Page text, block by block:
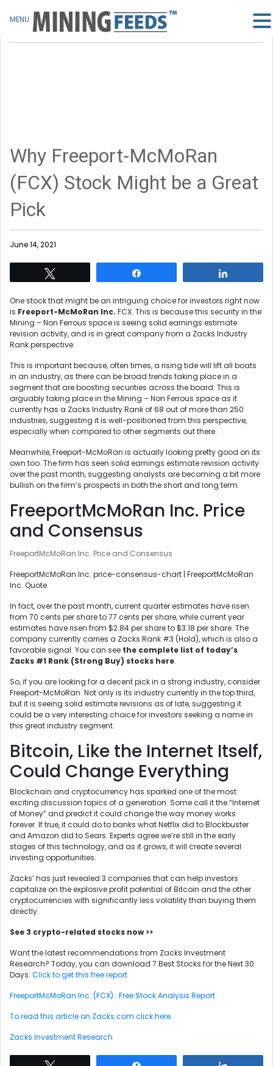
Why Freeport-McMoRan
(FCX) Stock Might be a Great
Pick
June 14, 2021
One stock that might be an intriguing choice for investors right now
is Freeport-McMoRan Inc. FCX. This is because this security in the
Mining – Non Ferrous space is seeing solid earnings estimate
revision activity, and is in great company from a Zacks Industry
Rank perspective.
This is important because, often times, a rising tide will lift all boats
in an industry, as there can be broad trends taking place in a
segment that are boosting securities across the board. This is
arguably taking place in the Mining – Non Ferrous space as it
currently has a Zacks Industry Rank of 68 out of more than 250
industries, suggesting it is well-positioned from this perspective,
especially when compared to other segments out there.
Meanwhile, Freeport-McMoRan is actually looking pretty good on its
own too. The firm has seen solid earnings estimate revision activity
over the past month, suggesting analysts are becoming a bit more
bullish on the firm’s prospects in both the short and long term.
FreeportMcMoRan Inc. Price
and Consensus
FreeportMcMoRan Inc. Price and Consensus
FreeportMcMoRan Inc. price-consensus-chart | FreeportMcMoRan
Inc. Quote
In fact, over the past month, current quarter estimates have risen
from 70 cents per share to 77 cents per share, while current year
estimates have risen from $2.84 per share to $3.18 per share. The
company currently carries a Zacks Rank #3 (Hold), which is also a
favorable signal. You can see the complete list of today’s
Zacks #1 Rank (Strong Buy) stocks here.
So, if you are looking for a decent pick in a strong industry, consider
Freeport-McMoRan. Not only is its industry currently in the top third,
but it is seeing solid estimate revisions as of late, suggesting it
could be a very interesting choice for investors seeking a name in
this great industry segment.
Bitcoin, Like the Internet Itself,
Could Change Everything
Blockchain and cryptocurrency has sparked one of the most
exciting discussion topics of a generation. Some call it the “Internet
of Money” and predict it could change the way money works
forever. If true, it could do to banks what Netflix did to Blockbuster
and Amazon did to Sears. Experts agree we’re still in the early
stages of this technology, and as it grows, it will create several
investing opportunities.
Zacks’ has just revealed 3 companies that can help investors
capitalize on the explosive profit potential of Bitcoin and the other
cryptocurrencies with significantly less volatility than buying them
directly.
See 3 crypto-related stocks now >>
Want the latest recommendations from Zacks Investment
Research? Today, you can download 7 Best Stocks for the Next 30
Days. Click to get this free report
FreeportMcMoRan Inc. (FCX) : Free Stock Analysis Report
To read this article on Zacks.com click here.
Zacks Investment Research
MENU